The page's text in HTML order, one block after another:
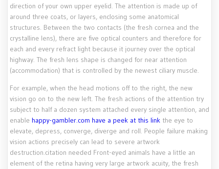
direction of your own upper eyelid. The attention is made up of
around three coats, or layers, enclosing some anatomical
structures. Between the two contacts (the fresh cornea and the
crystalline lens), there are five optical counters and therefore for
each and every refract light because it journey over the optical
highway. The fresh lens shape is changed for near attention
(accommodation) that is controlled by the newest ciliary muscle.
For example, when the head motions off to the right, the new
vision go on to the new left. The fresh actions of the attention try
subject to half a dozen system attached every single attention, and
enable happy-gambler.com have a peek at this link the eye to
elevate, depress, converge, diverge and roll. People failure making
vision actions precisely can lead to severe artwork
destruction.citation needed Front-eyed animals have a little an
element of the retina having very large artwork acuity, the fresh